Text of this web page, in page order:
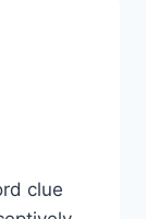
clue